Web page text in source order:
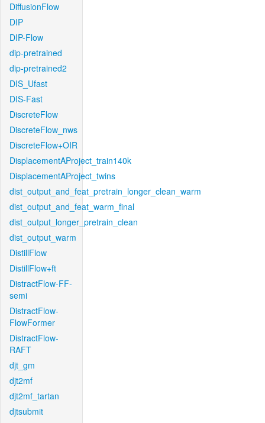
DiffusionFlow
DIP
DIP-Flow
dip-pretrained
dip-pretrained2
DIS_Ufast
DIS-Fast
DiscreteFlow
DiscreteFlow_nws
DiscreteFlow+OIR
DisplacementAProject_train140k
DisplacementAProject_twins
dist_output_and_feat_pretrain_longer_clean_warm
dist_output_and_feat_warm_final
dist_output_longer_pretrain_clean
dist_output_warm
DistillFlow
DistillFlow+ft
DistractFlow-FF-
semi
DistractFlow-
FlowFormer
DistractFlow-
RAFT
djt_gm
djt2mf
djt2mf_tartan
djtsubmit